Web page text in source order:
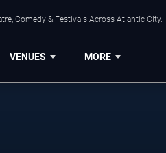
Comedy & Festivals Across Atlantic City.
VENUES MORE